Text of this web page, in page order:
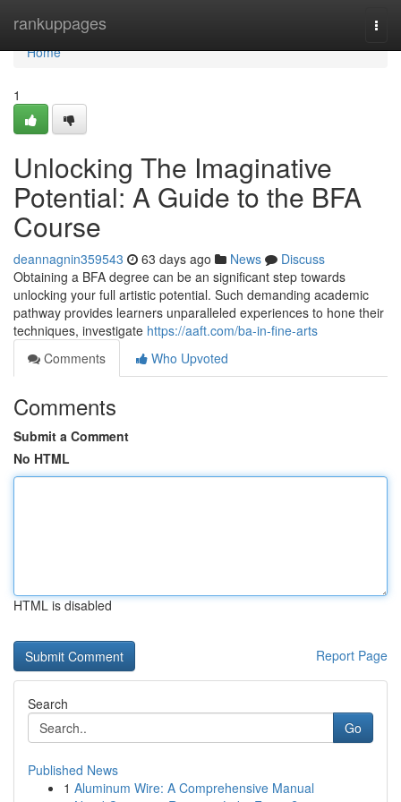
rankuppages
Home
Home
1
Unlocking The Imaginative
Potential: A Guide to the BFA
Course
deannagnin359543 63 days ago News
Discuss
Obtaining a BFA degree can be an significant step towards
unlocking your full artistic potential. Such demanding academic
pathway provides learners unparalleled experiences to hone their
techniques, investigate https://aaft.com/ba-in-fine-arts
Comments
Who Upvoted
Comments
Submit a Comment
No HTML
HTML is disabled
Report Page
Search
Go
Published News
1 Aluminum Wire: A Comprehensive Manual